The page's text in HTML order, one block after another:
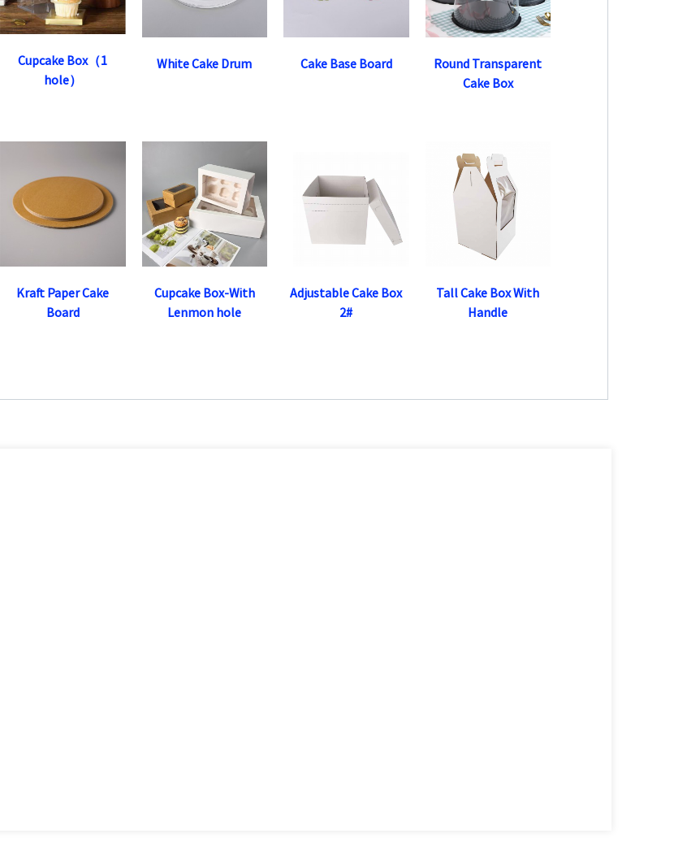
Cupcake Box（1
hole）
White Cake Drum Cake Base Board
Round Transparent
Cake Box
Kraft Paper Cake
Board
Cupcake Box-With
Lenmon hole
Adjustable Cake Box
2#
Tall Cake Box With
Handle